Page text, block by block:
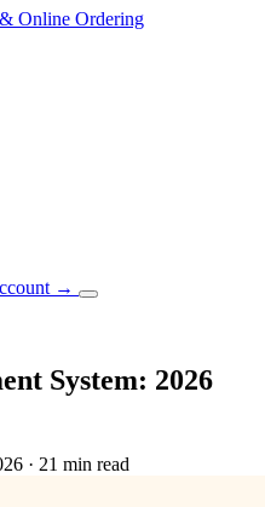
Online Ordering
→
System: 2026
· 21 min read